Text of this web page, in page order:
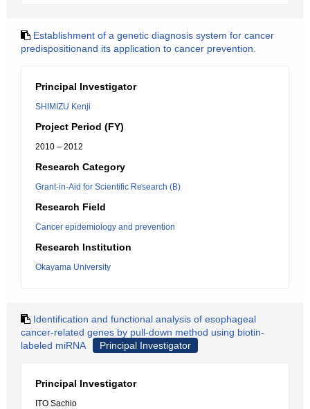
Establishment of a genetic diagnosis system for cancer
predispositionand its application to cancer prevention.
Principal Investigator
SHIMIZU Kenji
Project Period (FY)
2010 – 2012
Research Category
Grant-in-Aid for Scientific Research (B)
Research Field
Cancer epidemiology and prevention
Research Institution
Okayama University
Identification and functional analysis of esophageal
cancer-related genes by pull-down method using biotin-
labeled miRNA
Principal Investigator
Principal Investigator
ITO Sachio